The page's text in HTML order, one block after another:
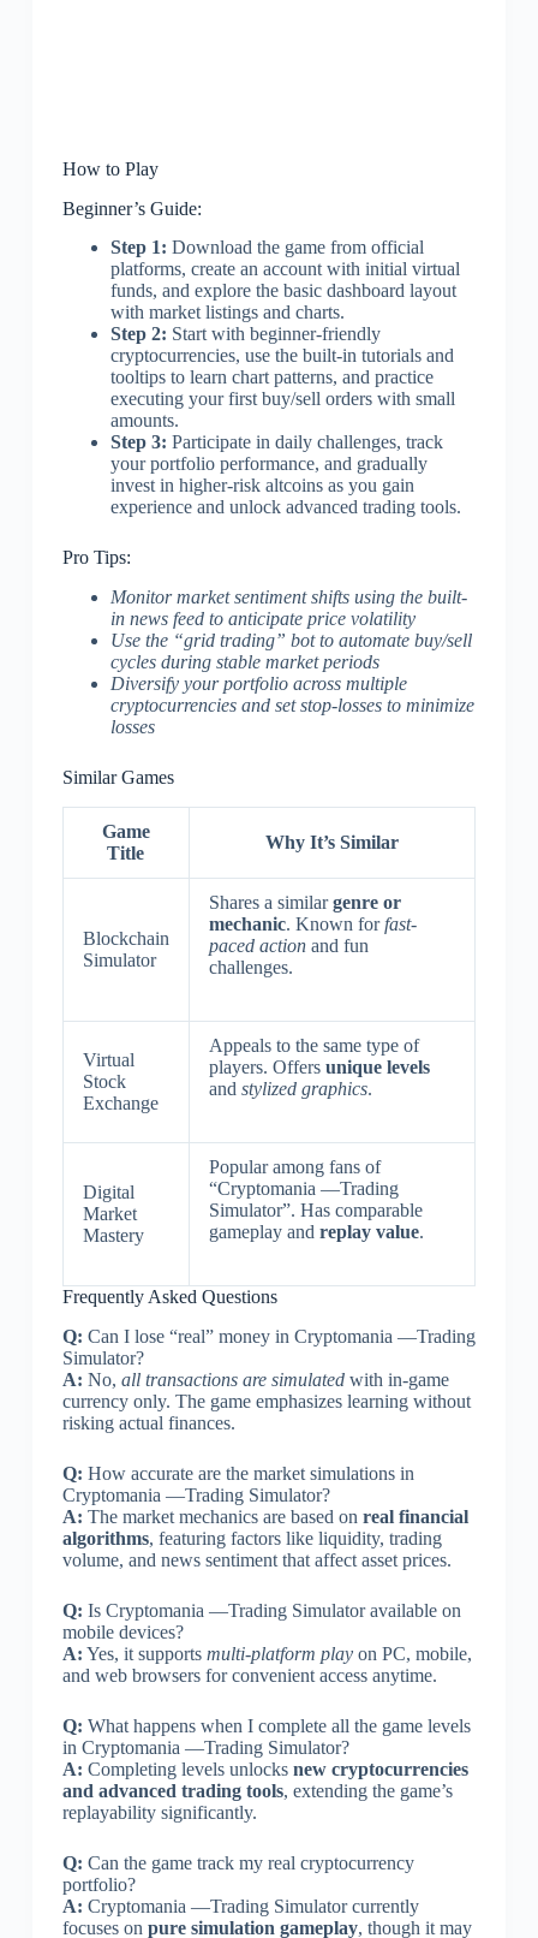
How to Play
Beginner’s Guide:
Step 1: Download the game from official
platforms, create an account with initial virtual
funds, and explore the basic dashboard layout
with market listings and charts.
Step 2: Start with beginner-friendly
cryptocurrencies, use the built-in tutorials and
tooltips to learn chart patterns, and practice
executing your first buy/sell orders with small
amounts.
Step 3: Participate in daily challenges, track
your portfolio performance, and gradually
invest in higher-risk altcoins as you gain
experience and unlock advanced trading tools.
Pro Tips:
Monitor market sentiment shifts using the built-
in news feed to anticipate price volatility
Use the “grid trading” bot to automate buy/sell
cycles during stable market periods
Diversify your portfolio across multiple
cryptocurrencies and set stop-losses to minimize
losses
Similar Games
Game
Title
Why It’s Similar
Blockchain
Simulator
Shares a similargenre or
mechanic. Known forfast-
paced actionand fun
challenges.
Virtual
Stock
Exchange
Appeals to the same type of
players. Offers unique levels
and stylized graphics.
Digital
Market
Mastery
Popular among fans of
“Cryptomania —Trading
Simulator”. Has comparable
gameplay and replay value.
Frequently Asked Questions
Q: Can I lose “real” money in Cryptomania —Trading
Simulator?
A: No, all transactions are simulatedwith in-game
currency only. The game emphasizes learning without
risking actual finances.
Q: How accurate are the market simulations in
Cryptomania —Trading Simulator?
A: The market mechanics are based on real financial
algorithms, featuring factors like liquidity, trading
volume, and news sentiment that affect asset prices.
Q: Is Cryptomania —Trading Simulator available on
mobile devices?
A: Yes, it supports multi-platform playon PC, mobile,
and web browsers for convenient access anytime.
Q: What happens when I complete all the game levels
in Cryptomania —Trading Simulator?
A: Completing levels unlocks new cryptocurrencies
and advanced trading tools, extending the game’s
replayability significantly.
Q: Can the game track my real cryptocurrency
portfolio?
A: Cryptomania —Trading Simulator currently
focuses on pure simulation gameplay, though it may